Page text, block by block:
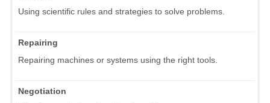
Using scientific rules and strategies to solve problems.
Repairing
Repairing machines or systems using the right tools.
Negotiation